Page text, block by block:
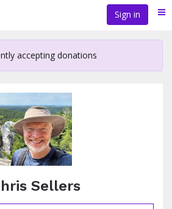
Sign in
accepting donations
Sellers